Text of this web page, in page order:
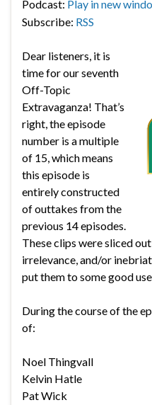
Podcast: Play in new
Subscribe: RSS
Dear listeners, it is
time for our seventh
Off-Topic
Extravaganza! That’s
right, the episode
number is a multiple
of 15, which means
this episode is
entirely constructed
of outtakes from the
previous 14 episodes.
These clips were sliced
irrelevance, and/or
put them to some good
During the course of the
of:
Noel Thingvall
Kelvin Hatle
Pat Wick